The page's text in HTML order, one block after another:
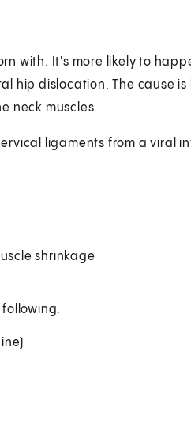
with. It's more likely to
hip dislocation. The cause is
neck muscles.
ligaments from a viral
shrinkage